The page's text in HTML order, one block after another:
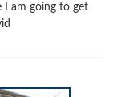
I am going to get